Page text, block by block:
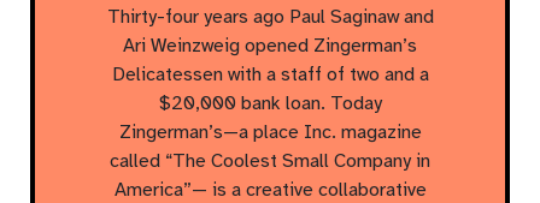
Thirty-four years ago Paul Saginaw and
Ari Weinzweig opened Zingerman’s
Delicatessen with a staff of two and a
$20,000 bank loan. Today
Zingerman’s—a place Inc. magazine
called “The Coolest Small Company in
America”— is a creative collaborative